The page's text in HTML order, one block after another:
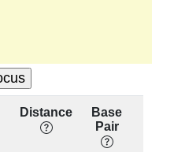
Distance
Base
Pair